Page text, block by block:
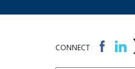
CONNECT